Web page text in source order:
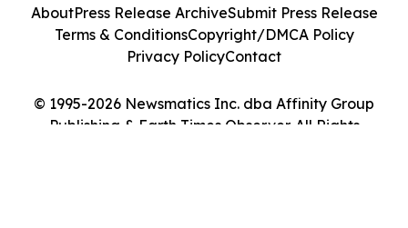
© 1995-2026 Newsmatics Inc. dba Affinity Group
Publishing & Earth Times Observer. All Rights
AboutPress Release ArchiveSubmit Press Release
Terms & ConditionsCopyright/DMCA Policy
Privacy PolicyContact